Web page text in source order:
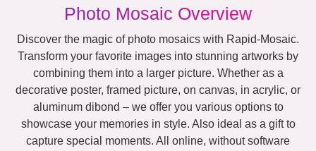
Photo Mosaic Overview
Discover the magic of photo mosaics with Rapid-Mosaic.
Transform your favorite images into stunning artworks by
combining them into a larger picture. Whether as a
decorative poster, framed picture, on canvas, in acrylic, or
aluminum dibond – we offer you various options to
showcase your memories in style. Also ideal as a gift to
capture special moments. All online, without software